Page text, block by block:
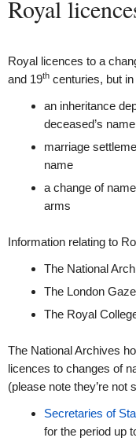
Royal
Royal licences to a
and 19th centuries, but
an inheritance
deceased’s name
marriage
name
a change of
arms
Information relating to
The National
The London
The Royal
The National Archives
licences to changes of
(please note they’re not
Secretaries of
for the period up